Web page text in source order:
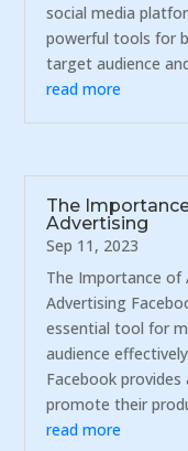
social media
powerful tools for
target audience
read more
The
Advertising
Sep 11, 2023
The Importance of
Advertising
essential tool for
audience
Facebook
promote their
read more